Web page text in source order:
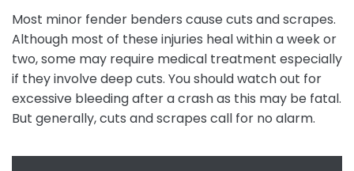
Most minor fender benders cause cuts and scrapes.
Although most of these injuries heal within a week or
two, some may require medical treatment especially
if they involve deep cuts. You should watch out for
excessive bleeding after a crash as this may be fatal.
But generally, cuts and scrapes call for no alarm.